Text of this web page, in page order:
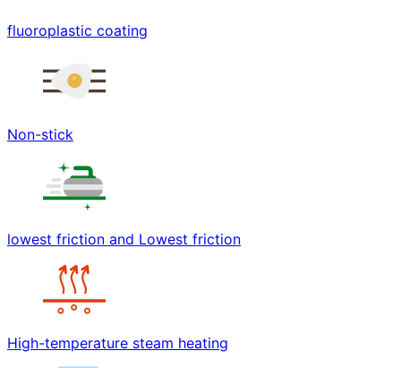
fluoroplastic coating
Non-stick
lowest friction and Lowest friction
High-temperature steam heating